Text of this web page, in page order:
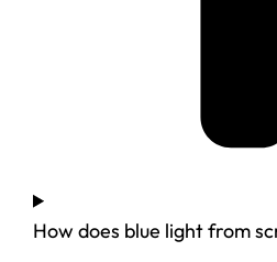
How does blue light from